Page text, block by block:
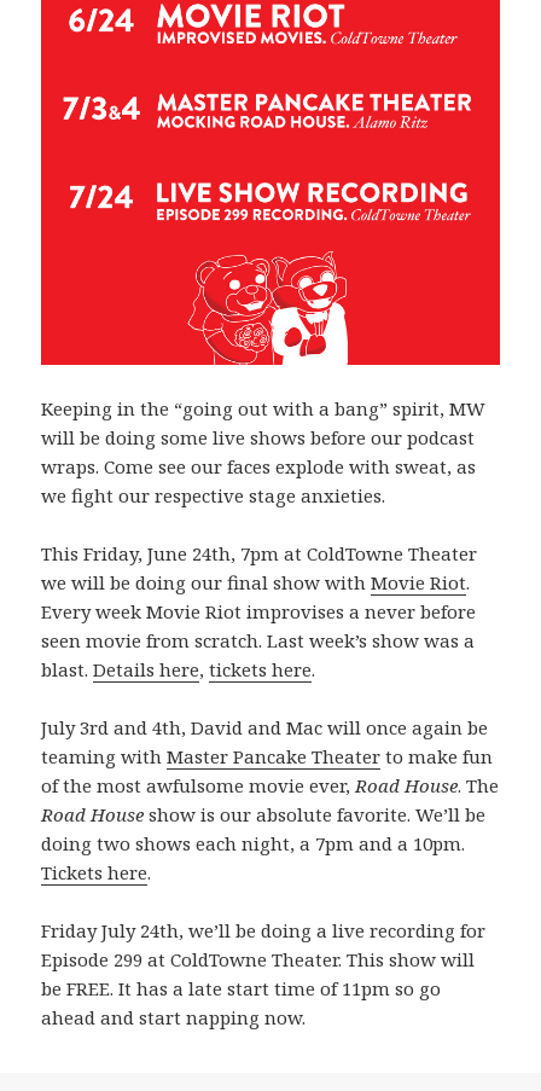
Keeping in the “going out with a bang” spirit, MW
will be doing some live shows before our podcast
wraps. Come see our faces explode with sweat, as
we fight our respective stage anxieties.
This Friday, June 24th, 7pm at ColdTowne Theater
we will be doing our final show withMovie Riot.
Every week Movie Riot improvises a never before
seen movie from scratch. Last week’s show was a
blast.Details here,tickets here.
July 3rd and 4th, David and Mac will once again be
teaming withMaster Pancake Theater to make fun
of the most awfulsome movie ever, Road House. The
Road House show is our absolute favorite. We’ll be
doing two shows each night, a 7pm and a 10pm.
Tickets here.
Friday July 24th, we’ll be doing a live recording for
Episode 299 at ColdTowne Theater. This show will
be FREE. It has a late start time of 11pm so go
ahead and start napping now.